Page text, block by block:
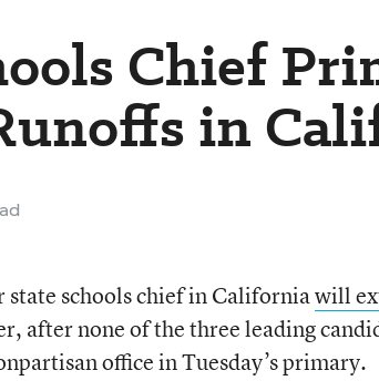
Chief
in
state schools chief in Californiawill
after none of the three leading
office in Tuesday’s primary.